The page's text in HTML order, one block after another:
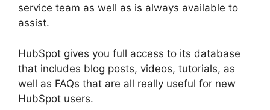
service team as well as is always available to
assist.
HubSpot gives you full access to its database
that includes blog posts, videos, tutorials, as
well as FAQs that are all really useful for new
HubSpot users.